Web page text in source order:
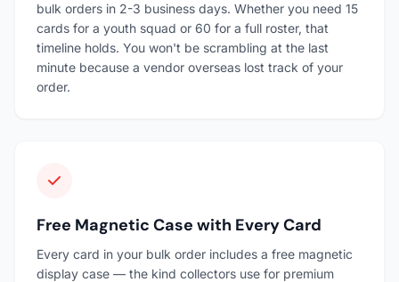
bulk orders in 2-3 business days. Whether you need 15
cards for a youth squad or 60 for a full roster, that
timeline holds. You won't be scrambling at the last
minute because a vendor overseas lost track of your
order.
Free Magnetic Case with Every Card
Every card in your bulk order includes a free magnetic
display case — the kind collectors use for premium